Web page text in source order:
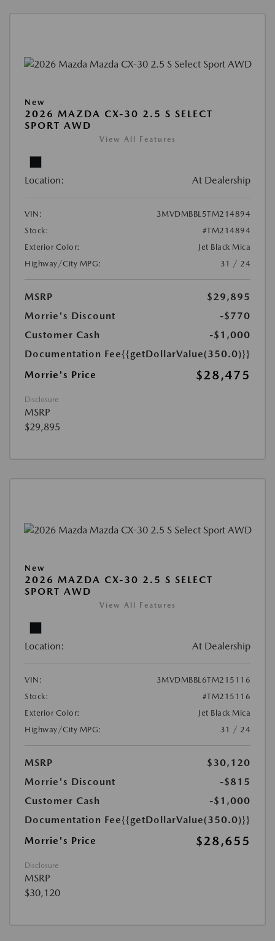
New
2026 MAZDA CX-30 2.5 S SELECT
SPORT AWD
View All Features
Location: At Dealership
VIN:
3MVDMBBL5TM214894
Stock:
#TM214894
Exterior Color:
Jet Black Mica
Highway/City MPG:
31 / 24
MSRP
$29,895
Morrie's Discount
-$770
Customer Cash
-$1,000
Documentation Fee{{getDollarValue(350.0)}}
Morrie's Price
$28,475
Disclosure
MSRP
$29,895
New
2026 MAZDA CX-30 2.5 S SELECT
SPORT AWD
View All Features
Location: At Dealership
VIN:
3MVDMBBL6TM215116
Stock:
#TM215116
Exterior Color:
Jet Black Mica
Highway/City MPG:
31 / 24
MSRP
$30,120
Morrie's Discount
-$815
Customer Cash
-$1,000
Documentation Fee{{getDollarValue(350.0)}}
Morrie's Price
$28,655
Disclosure
MSRP
$30,120